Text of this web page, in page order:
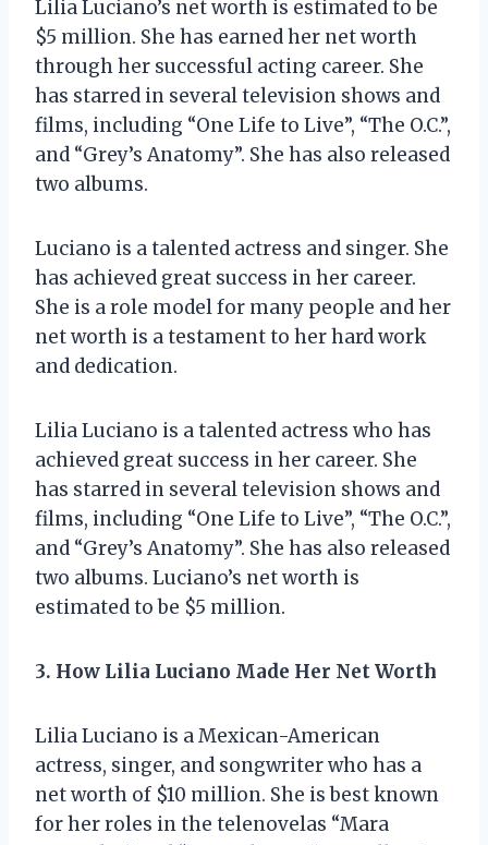
Lilia Luciano’s net worth is estimated to be
$5 million. She has earned her net worth
through her successful acting career. She
has starred in several television shows and
films, including “One Life to Live”, “The O.C.”,
and “Grey’s Anatomy”. She has also released
two albums.
Luciano is a talented actress and singer. She
has achieved great success in her career.
She is a role model for many people and her
net worth is a testament to her hard work
and dedication.
Lilia Luciano is a talented actress who has
achieved great success in her career. She
has starred in several television shows and
films, including “One Life to Live”, “The O.C.”,
and “Grey’s Anatomy”. She has also released
two albums. Luciano’s net worth is
estimated to be $5 million.
3. How Lilia Luciano Made Her Net Worth
Lilia Luciano is a Mexican-American
actress, singer, and songwriter who has a
net worth of $10 million. She is best known
for her roles in the telenovelas “Mara